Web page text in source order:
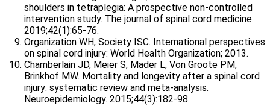
shoulders in tetraplegia: A prospective non-controlled
intervention study. The journal of spinal cord medicine.
2019;42(1):65-76.
Organization WH, Society ISC. International perspectives
on spinal cord injury: World Health Organization; 2013.
Chamberlain JD, Meier S, Mader L, Von Groote PM,
Brinkhof MW. Mortality and longevity after a spinal cord
injury: systematic review and meta-analysis.
Neuroepidemiology. 2015;44(3):182-98.